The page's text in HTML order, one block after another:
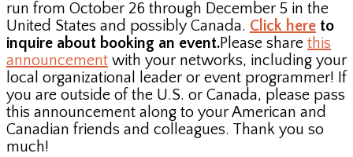
run from October 26 through December 5 in the
United States and possibly Canada. Click here to
inquire about booking an event.Please share this
announcement with your networks, including your
local organizational leader or event programmer! If
you are outside of the U.S. or Canada, please pass
this announcement along to your American and
Canadian friends and colleagues. Thank you so
much!